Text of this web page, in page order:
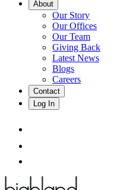
About
Our Story
Our Offices
Our Team
Giving Back
Latest News
Blogs
Careers
Contact
Log In